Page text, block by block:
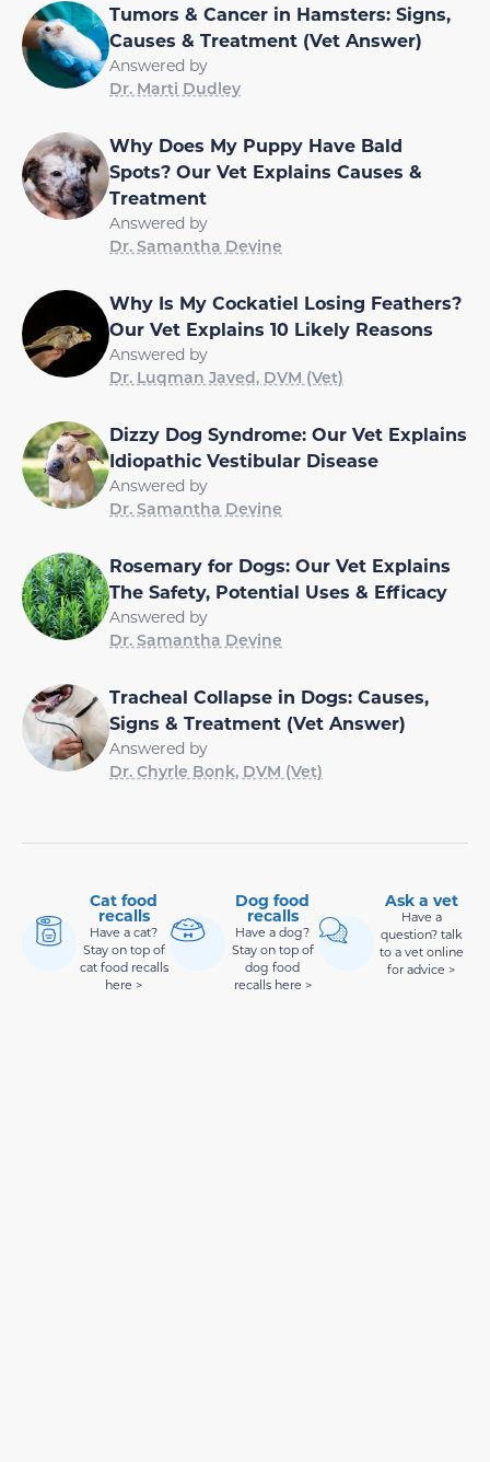
Tumors & Cancer in Hamsters: Signs,
Causes & Treatment (Vet Answer)
Answered by
Dr. Marti Dudley
Why Does My Puppy Have Bald
Spots? Our Vet Explains Causes &
Treatment
Answered by
Dr. Samantha Devine
Why Is My Cockatiel Losing Feathers?
Our Vet Explains 10 Likely Reasons
Answered by
Dr. Luqman Javed, DVM (Vet)
Dizzy Dog Syndrome: Our Vet Explains
Idiopathic Vestibular Disease
Answered by
Dr. Samantha Devine
Rosemary for Dogs: Our Vet Explains
The Safety, Potential Uses & Efficacy
Answered by
Dr. Samantha Devine
Tracheal Collapse in Dogs: Causes,
Signs & Treatment (Vet Answer)
Answered by
Dr. Chyrle Bonk, DVM (Vet)
Cat food
recalls
Have a cat?
Stay on top of
cat food recalls
here >
Dog food
recalls
Have a dog?
Stay on top of
dog food
recalls here >
Ask a vet
Have a
question? talk
to a vet online
for advice >